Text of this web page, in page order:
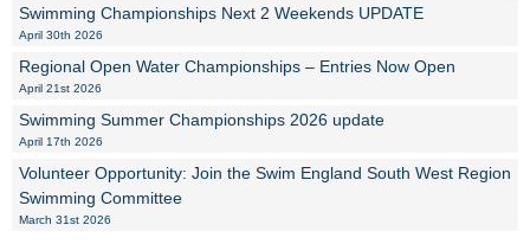
Swimming Championships Next 2 Weekends UPDATE
April 30th 2026
Regional Open Water Championships – Entries Now Open
April 21st 2026
Swimming Summer Championships 2026 update
April 17th 2026
Volunteer Opportunity: Join the Swim England South West Region
Swimming Committee
March 31st 2026